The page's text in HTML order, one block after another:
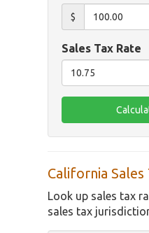
$
Sales Tax Rate
California
Look up sales tax
sales tax